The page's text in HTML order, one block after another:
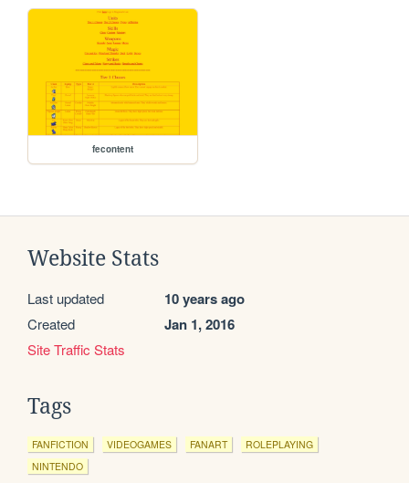
fecontent
Website Stats
Last updated 10 years ago
Created Jan 1, 2016
Site Traffic Stats
Tags
FANFICTION VIDEOGAMES FANART
ROLEPLAYING
NINTENDO